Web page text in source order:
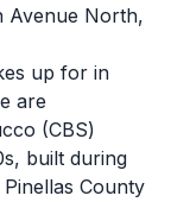
Avenue North,
up for in
are
(CBS)
built during
County